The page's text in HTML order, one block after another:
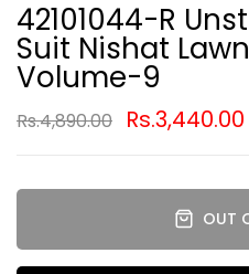
42101044-R
Suit Nishat
Volume-9
Rs.4,890.00 Rs.3,440.00
OUT